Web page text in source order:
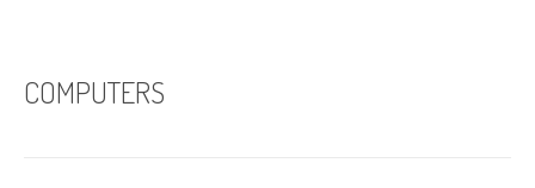
COMPUTERS